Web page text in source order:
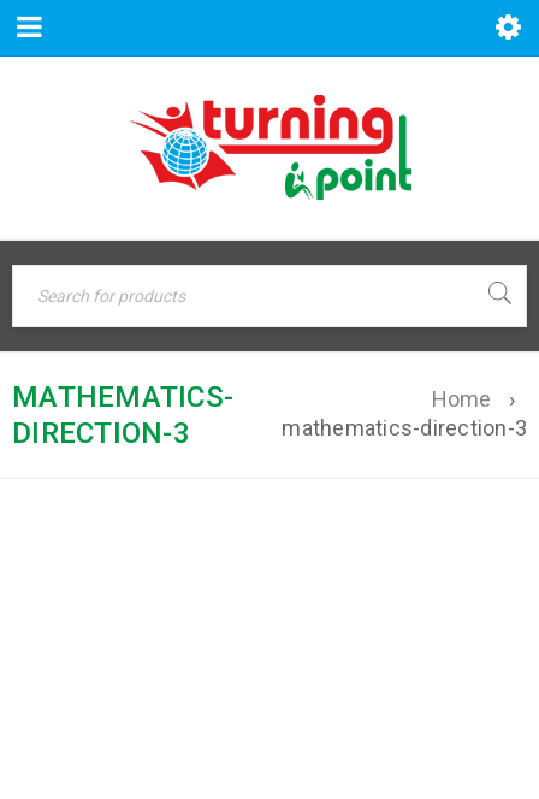
MATHEMATICS-
DIRECTION-3
Home
›
mathematics-direction-3